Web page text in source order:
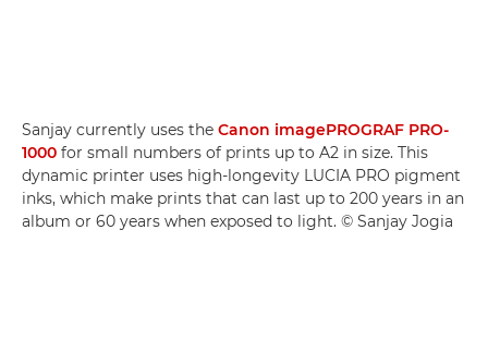
Sanjay currently uses the Canon imagePROGRAF PRO-
1000 for small numbers of prints up to A2 in size. This
dynamic printer uses high-longevity LUCIA PRO pigment
inks, which make prints that can last up to 200 years in an
album or 60 years when exposed to light. © Sanjay Jogia